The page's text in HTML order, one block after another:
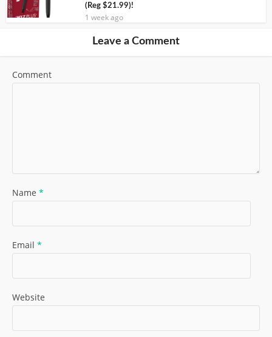
(Reg $21.99)!
1 week ago
Leave a Comment
Comment
Name *
Email *
Website